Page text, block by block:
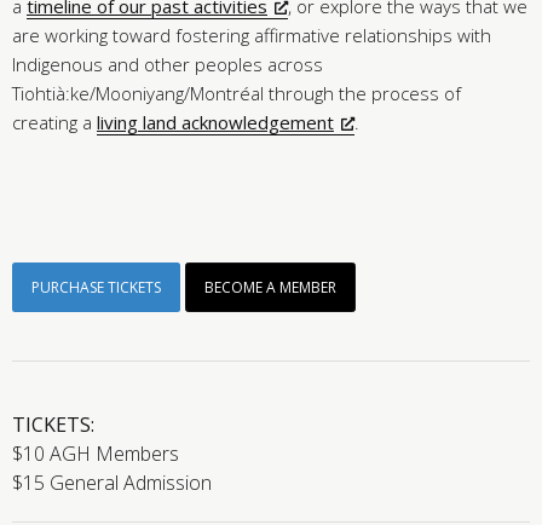
a timeline of our past activities
, or explore the ways that we
are working toward fostering affirmative relationships with
Indigenous and other peoples across
Tiohtià:ke/Mooniyang/Montréal through the process of
creating a living land acknowledgement .
PURCHASE TICKETS BECOME A MEMBER
TICKETS:
$10 AGH Members
$15 General Admission